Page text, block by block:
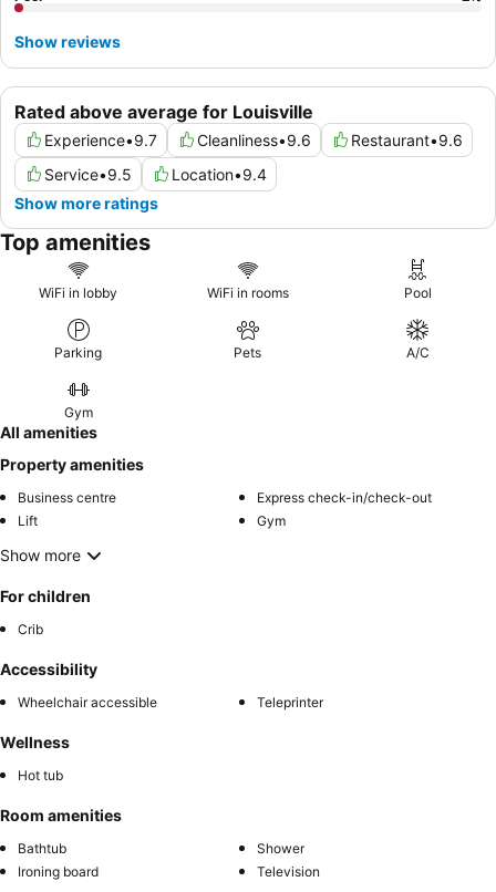
Rated above average for Louisville
Experience•9.7 Cleanliness•9.6 Restaurant•9.6
Service•9.5 Location•9.4
Show more ratings
Show reviews
Top amenities
WiFi in lobby WiFi in rooms Pool
Parking Pets A/C
Gym
All amenities
Property amenities
Business centre
Express check-in/check-out
Lift
Gym
Show more
For children
Crib
Accessibility
Wheelchair accessible Teleprinter
Wellness
Hot tub
Room amenities
Bathtub
Shower
Ironing board
Television